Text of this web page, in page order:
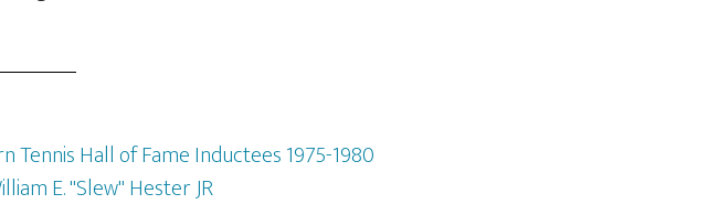
Tennis Hall of Fame Inductees 1975-1980
E. "Slew" Hester JR